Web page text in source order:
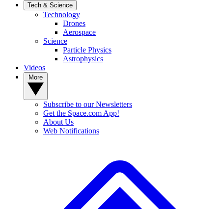
Tech & Science
Technology
Drones
Aerospace
Science
Particle Physics
Astrophysics
Videos
Subscribe to our Newsletters
Get the Space.com App!
About Us
Web Notifications